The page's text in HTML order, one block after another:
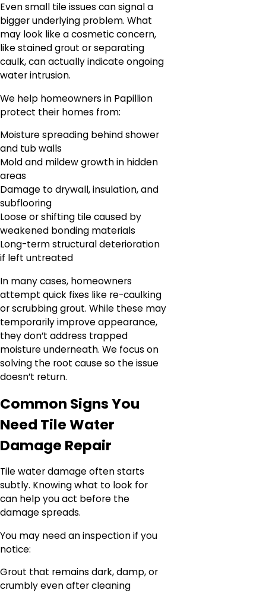
Even small tile issues can signal a
bigger underlying problem. What
may look like a cosmetic concern,
like stained grout or separating
caulk, can actually indicate ongoing
water intrusion.
We help homeowners in Papillion
protect their homes from:
Moisture spreading behind shower
and tub walls
Mold and mildew growth in hidden
areas
Damage to drywall, insulation, and
subflooring
Loose or shifting tile caused by
weakened bonding materials
Long-term structural deterioration
if left untreated
In many cases, homeowners
attempt quick fixes like re-caulking
or scrubbing grout. While these may
temporarily improve appearance,
they don’t address trapped
moisture underneath. We focus on
solving the root cause so the issue
doesn’t return.
Common Signs You
Need Tile Water
Damage Repair
Tile water damage often starts
subtly. Knowing what to look for
can help you act before the
damage spreads.
You may need an inspection if you
notice:
Grout that remains dark, damp, or
crumbly even after cleaning